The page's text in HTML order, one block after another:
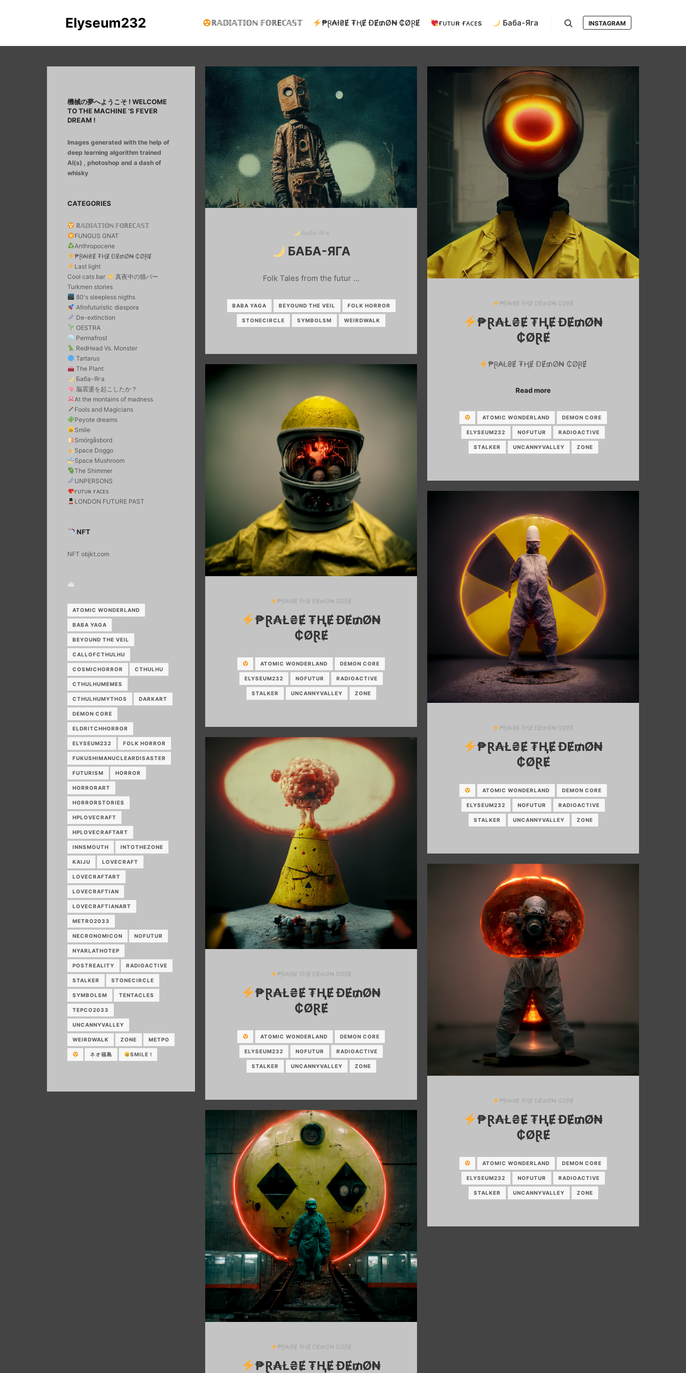
Elyseum232 ℝ𝔸𝔻𝕀𝔸𝕋𝕀𝕆ℕ 𝔽𝕆ℝEℂ𝔸𝕊𝕋 ₱Ɽ₳ł₴Ɇ ₮ⱧɆ ĐɆ₥Ø₦ ₵ØⱤɆ ғᴜᴛᴜʀ ғᴀᴄᴇs Баба-Яга INSTAGRAM
Баба-Яга
БАБА-ЯГА
Folk Tales from the futur …
BABA YAGA BEYOUND THE VEIL FOLK HORROR
STONECIRCLE SYMBOLSM WEIRDWALK
₱Ɽ₳ł₴Ɇ ₮ⱧɆ ĐɆ₥Ø₦ ₵ØⱤɆ
₱Ɽ₳Ł₴Ɇ ₮ⱧɆ ĐɆ₥Ø₦
₵ØⱤɆ
₱Ɽ₳Ł₴Ɇ ₮ⱧɆ ĐɆ₥Ø₦ ₵ØⱤɆ
Read more
ATOMIC WONDERLAND DEMON CORE
ELYSEUM232 NOFUTUR RADIOACTIVE
STALKER UNCANNYVALLEY ZONE
₱Ɽ₳ł₴Ɇ ₮ⱧɆ ĐɆ₥Ø₦ ₵ØⱤɆ
₱Ɽ₳Ł₴Ɇ ₮ⱧɆ ĐɆ₥Ø₦
₵ØⱤɆ
ATOMIC WONDERLAND DEMON CORE
ELYSEUM232 NOFUTUR RADIOACTIVE
STALKER UNCANNYVALLEY ZONE
₱Ɽ₳ł₴Ɇ ₮ⱧɆ ĐɆ₥Ø₦ ₵ØⱤɆ
₱Ɽ₳Ł₴Ɇ ₮ⱧɆ ĐɆ₥Ø₦
₵ØⱤɆ
ATOMIC WONDERLAND DEMON CORE
ELYSEUM232 NOFUTUR RADIOACTIVE
STALKER UNCANNYVALLEY ZONE
₱Ɽ₳ł₴Ɇ ₮ⱧɆ ĐɆ₥Ø₦ ₵ØⱤɆ
₱Ɽ₳Ł₴Ɇ ₮ⱧɆ ĐɆ₥Ø₦
₵ØⱤɆ
ATOMIC WONDERLAND DEMON CORE
ELYSEUM232 NOFUTUR RADIOACTIVE
STALKER UNCANNYVALLEY ZONE
₱Ɽ₳ł₴Ɇ ₮ⱧɆ ĐɆ₥Ø₦ ₵ØⱤɆ
₱Ɽ₳Ł₴Ɇ ₮ⱧɆ ĐɆ₥Ø₦
₵ØⱤɆ
ATOMIC WONDERLAND DEMON CORE
ELYSEUM232 NOFUTUR RADIOACTIVE
STALKER UNCANNYVALLEY ZONE
₱Ɽ₳ł₴Ɇ ₮ⱧɆ ĐɆ₥Ø₦ ₵ØⱤɆ
₱Ɽ₳Ł₴Ɇ ₮ⱧɆ ĐɆ₥Ø₦
機械の夢へようこそ ! WELCOME
TO THE MACHINE ‘S FEVER
DREAM !
Images generated with the help of
deep learning algorithm trained
AI(s) , photoshop and a dash of
whisky
CATEGORIES
ℝ𝔸𝔻𝕀𝔸𝕋𝕀𝕆ℕ 𝔽𝕆ℝEℂ𝔸𝕊𝕋
FUNGUS GNAT
Anthropocene
₱Ɽ₳ł₴Ɇ ₮ⱧɆ ĐɆ₥Ø₦ ₵ØⱤɆ
Last light
Cool cats bar
真夜中の猫バー
Turkmen stories
80's sleepless nigths
Afrofuturistic diaspora
De-extinction
OESTRA
Permafrost
RedHead Vs. Monster
Tartarus
The Plant
Баба-Яга
脳震盪を起こしたか？
At the montains of madness
Fools and Magicians
Peyote dreams
Smile
Smörgåsbord
Space Doggo
Space Mushroom
The Shimmer
UNPERSONS
ғᴜᴛᴜʀ ғᴀᴄᴇs
LONDON FUTURE PAST
NFT
NFT objkt.com
ATOMIC WONDERLAND
BABA YAGA
BEYOUND THE VEIL
CALLOFCTHULHU
COSMICHORROR CTHULHU
CTHULHUMEMES
CTHULHUMYTHOS DARKART
DEMON CORE
ELDRITCHHORROR
ELYSEUM232 FOLK HORROR
FUKUSHIMANUCLEARDISASTER
FUTURISM HORROR
HORRORART
HORRORSTORIES
HPLOVECRAFT
HPLOVECRAFTART
INNSMOUTH INTOTHEZONE
KAIJU LOVECRAFT
LOVECRAFTART
LOVECRAFTIAN
LOVECRAFTIANART
METRO2033
NECRONOMICON NOFUTUR
NYARLATHOTEP
POSTREALITY RADIOACTIVE
STALKER STONECIRCLE
SYMBOLSM TENTACLES
TEPCO2033
UNCANNYVALLEY
WEIRDWALK ZONE МЕТРО
ネオ福島 SMILE !